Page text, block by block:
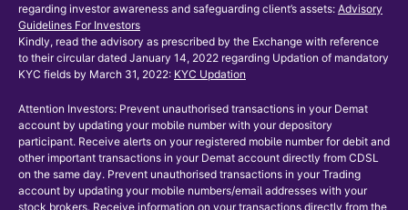
regarding investor awareness and safeguarding client’s assets: Advisory
Guidelines For Investors
Kindly, read the advisory as prescribed by the Exchange with reference
to their circular dated January 14, 2022 regarding Updation of mandatory
KYC fields by March 31, 2022: KYC Updation
Attention Investors: Prevent unauthorised transactions in your Demat
account by updating your mobile number with your depository
participant. Receive alerts on your registered mobile number for debit and
other important transactions in your Demat account directly from CDSL
on the same day. Prevent unauthorised transactions in your Trading
account by updating your mobile numbers/email addresses with your
stock brokers. Receive information on your transactions directly from the